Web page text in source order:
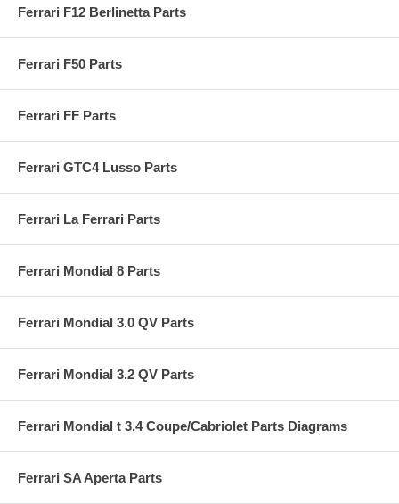
Ferrari F12 Berlinetta Parts
Ferrari F50 Parts
Ferrari FF Parts
Ferrari GTC4 Lusso Parts
Ferrari La Ferrari Parts
Ferrari Mondial 8 Parts
Ferrari Mondial 3.0 QV Parts
Ferrari Mondial 3.2 QV Parts
Ferrari Mondial t 3.4 Coupe/Cabriolet Parts Diagrams
Ferrari SA Aperta Parts